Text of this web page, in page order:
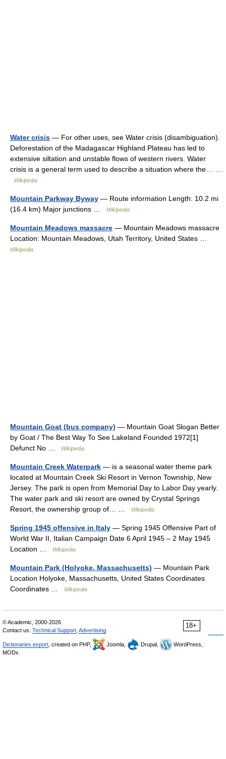
Water crisis — For other uses, see Water crisis (disambiguation).
Deforestation of the Madagascar Highland Plateau has led to
extensive siltation and unstable flows of western rivers. Water
crisis is a general term used to describe a situation where the… …
Wikipedia
Mountain Parkway Byway — Route information Length: 10.2 mi
(16.4 km) Major junctions …
Wikipedia
Mountain Meadows massacre — Mountain Meadows massacre
Location: Mountain Meadows, Utah Territory, United States …
Wikipedia
Mountain Goat (bus company) — Mountain Goat Slogan Better
by Goat / The Best Way To See Lakeland Founded 1972[1]
Defunct No …
Wikipedia
Mountain Creek Waterpark — is a seasonal water theme park
located at Mountain Creek Ski Resort in Vernon Township, New
Jersey. The park is open from Memorial Day to Labor Day yearly.
The water park and ski resort are owned by Crystal Springs
Resort, the ownership group of… …
Wikipedia
Spring 1945 offensive in Italy — Spring 1945 Offensive Part of
World War II, Italian Campaign Date 6 April 1945 – 2 May 1945
Location …
Wikipedia
Mountain Park (Holyoke, Massachusetts) — Mountain Park
Location Holyoke, Massachusetts, United States Coordinates
Coordinates …
Wikipedia
18+
© Academic, 2000-2026
Contact us: Technical Support Advertising
Dictionaries export , created on PHP, Joomla, Drupal,
WordPress,
MODx.